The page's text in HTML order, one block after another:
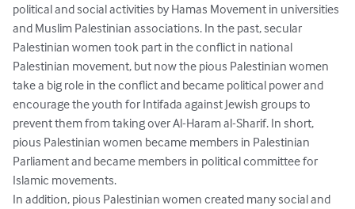
political and social activities by Hamas Movement in universities
and Muslim Palestinian associations. In the past, secular
Palestinian women took part in the conflict in national
Palestinian movement, but now the pious Palestinian women
take a big role in the conflict and became political power and
encourage the youth for Intifada against Jewish groups to
prevent them from taking over Al-Haram al-Sharif. In short,
pious Palestinian women became members in Palestinian
Parliament and became members in political committee for
Islamic movements.
In addition, pious Palestinian women created many social and